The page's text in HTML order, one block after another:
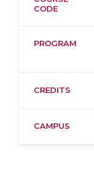
CODE
PROGRAM
CREDITS
CAMPUS